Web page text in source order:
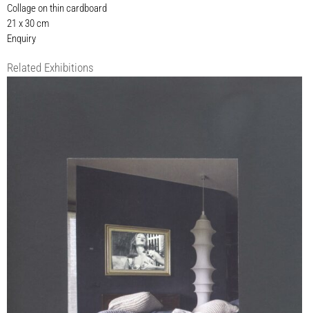
Collage on thin cardboard
21 x 30 cm
Enquiry
Related Exhibitions